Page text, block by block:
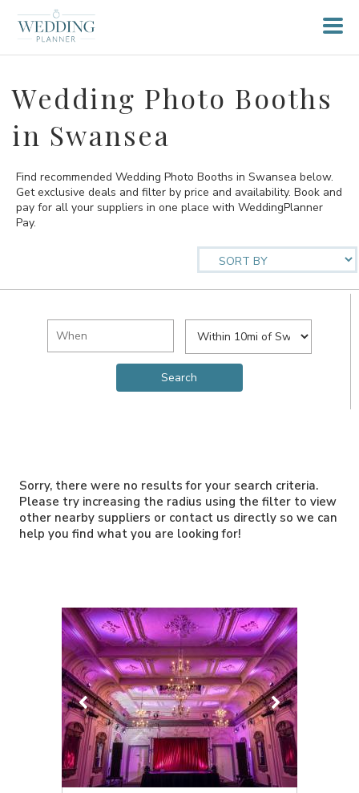
Wedding Photo Booths
in Swansea
Find recommended Wedding Photo Booths in Swansea below.
Get exclusive deals and filter by price and availability. Book and
pay for all your suppliers in one place with WeddingPlanner
Pay.
Sorry, there were no results for your search criteria.
Please try increasing the radius using the filter to view
other nearby suppliers or contact us directly so we can
help you find what you are looking for!